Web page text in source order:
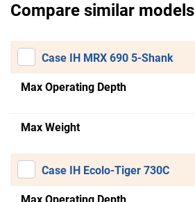
Compare similar models
Case IH MRX 690 5-Shank
Max Operating Depth
Max Weight
Case IH Ecolo-Tiger 730C